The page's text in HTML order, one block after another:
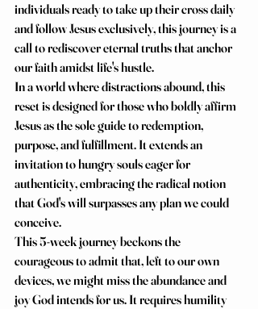
individuals ready to take up their cross daily
and follow Jesus exclusively, this journey is a
call to rediscover eternal truths that anchor
our faith amidst life's hustle.
In a world where distractions abound, this
reset is designed for those who boldly affirm
Jesus as the sole guide to redemption,
purpose, and fulfillment. It extends an
invitation to hungry souls eager for
authenticity, embracing the radical notion
that God's will surpasses any plan we could
conceive.
This 5-week journey beckons the
courageous to admit that, left to our own
devices, we might miss the abundance and
joy God intends for us. It requires humility